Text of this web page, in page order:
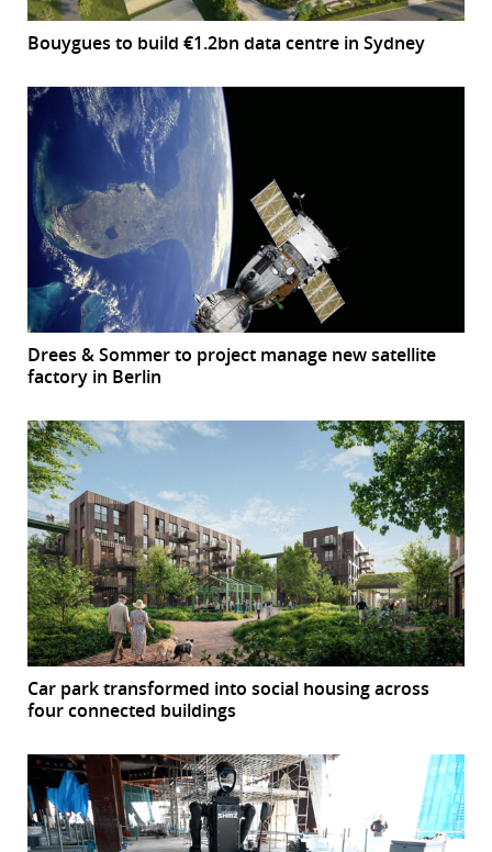
Bouygues to build €1.2bn data centre in Sydney
Drees & Sommer to project manage new satellite
factory in Berlin
Car park transformed into social housing across
four connected buildings